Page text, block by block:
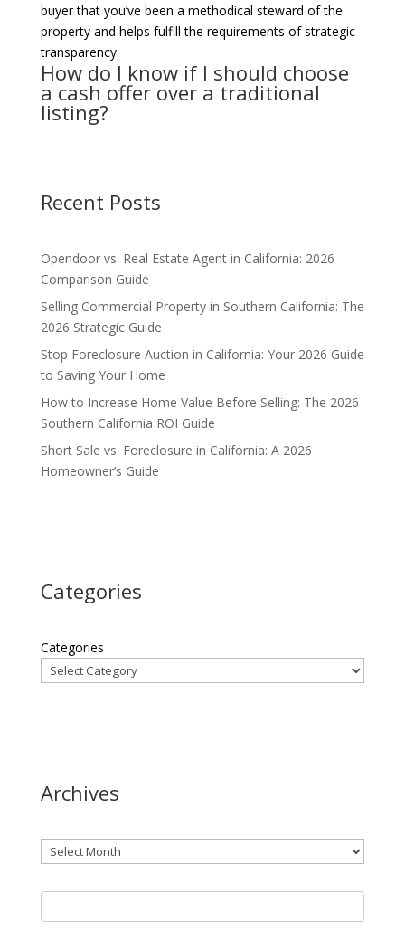
buyer that you’ve been a methodical steward of the
property and helps fulfill the requirements of strategic
transparency.
How do I know if I should choose
a cash offer over a traditional
listing?
Recent Posts
Opendoor vs. Real Estate Agent in California: 2026
Comparison Guide
Selling Commercial Property in Southern California: The
2026 Strategic Guide
Stop Foreclosure Auction in California: Your 2026 Guide
to Saving Your Home
How to Increase Home Value Before Selling: The 2026
Southern California ROI Guide
Short Sale vs. Foreclosure in California: A 2026
Homeowner’s Guide
Categories
Categories
Archives
Archives